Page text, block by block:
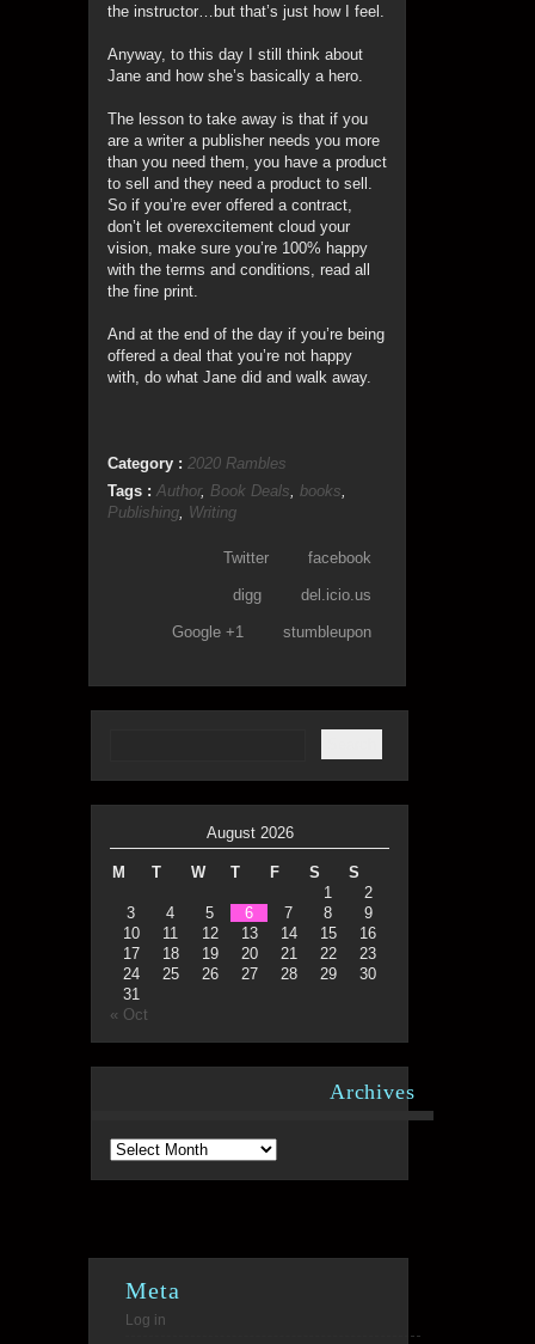
the instructor…but that’s just how I feel.
Anyway, to this day I still think about
Jane and how she’s basically a hero.
The lesson to take away is that if you
are a writer a publisher needs you more
than you need them, you have a product
to sell and they need a product to sell.
So if you’re ever offered a contract,
don’t let overexcitement cloud your
vision, make sure you’re 100% happy
with the terms and conditions, read all
the fine print.
And at the end of the day if you’re being
offered a deal that you’re not happy
with, do what Jane did and walk away.
Category : 2020 Rambles
Tags : Author, Book Deals, books,
Publishing, Writing
facebook
Twitter
del.icio.us
digg
stumbleupon
Google +1
August 2026
M T W T F S
S
1
2
3
4 5 6 7 8
9
10
11 12 13 14 15
16
17
18 19 20 21 22
23
24
25 26 27 28 29
30
31
« Oct
Archives
Archives
Meta
Log in